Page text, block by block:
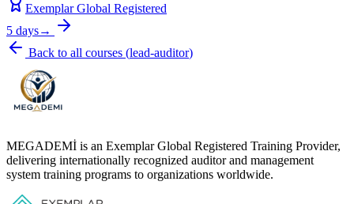
Exemplar Global Registered
5 days→
Back to all courses (lead-auditor)
MEGADEMİ is an Exemplar Global Registered Training Provider,
delivering internationally recognized auditor and management
system training programs to organizations worldwide.